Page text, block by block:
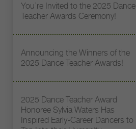
You’re Invited to the 2025 Dance
Teacher Awards Ceremony!
Announcing the Winners of the
2025 Dance Teacher Awards!
2025 Dance Teacher Award
Honoree Sylvia Waters Has
Inspired Early-Career Dancers to